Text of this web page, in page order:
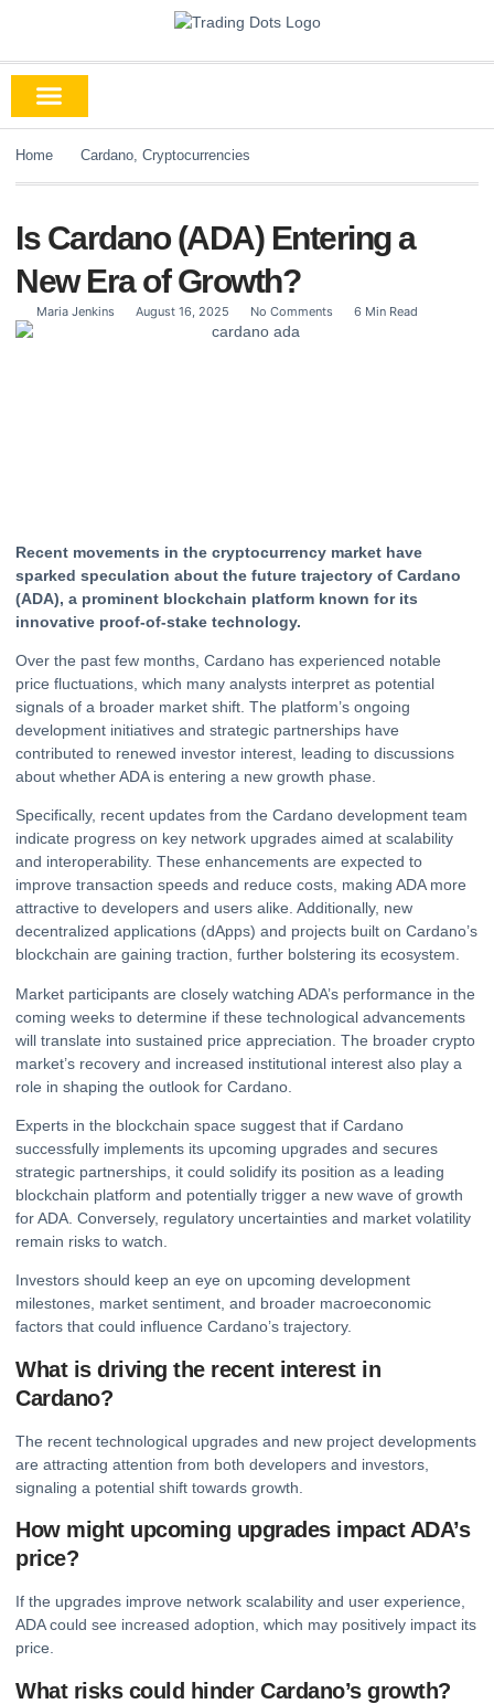
Home Cardano Cryptocurrencies
Is Cardano (ADA) Entering a
New Era of Growth?
Maria Jenkins August 16, 2025 No Comments 6 Min Read
Recent movements in the cryptocurrency market have
sparked speculation about the future trajectory of Cardano
(ADA), a prominent blockchain platform known for its
innovative proof-of-stake technology.
Over the past few months, Cardano has experienced notable
price fluctuations, which many analysts interpret as potential
signals of a broader market shift. The platform’s ongoing
development initiatives and strategic partnerships have
contributed to renewed investor interest, leading to discussions
about whether ADA is entering a new growth phase.
Specifically, recent updates from the Cardano development team
indicate progress on key network upgrades aimed at scalability
and interoperability. These enhancements are expected to
improve transaction speeds and reduce costs, making ADA more
attractive to developers and users alike. Additionally, new
decentralized applications (dApps) and projects built on Cardano’s
blockchain are gaining traction, further bolstering its ecosystem.
Market participants are closely watching ADA’s performance in the
coming weeks to determine if these technological advancements
will translate into sustained price appreciation. The broader crypto
market’s recovery and increased institutional interest also play a
role in shaping the outlook for Cardano.
Experts in the blockchain space suggest that if Cardano
successfully implements its upcoming upgrades and secures
strategic partnerships, it could solidify its position as a leading
blockchain platform and potentially trigger a new wave of growth
for ADA. Conversely, regulatory uncertainties and market volatility
remain risks to watch.
Investors should keep an eye on upcoming development
milestones, market sentiment, and broader macroeconomic
factors that could influence Cardano’s trajectory.
What is driving the recent interest in
Cardano?
The recent technological upgrades and new project developments
are attracting attention from both developers and investors,
signaling a potential shift towards growth.
How might upcoming upgrades impact ADA’s
price?
If the upgrades improve network scalability and user experience,
ADA could see increased adoption, which may positively impact its
price.
What risks could hinder Cardano’s growth?